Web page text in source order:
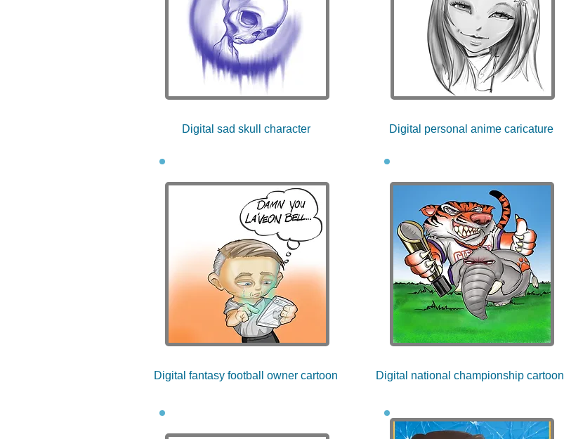
Digital sad skull character Digital personal anime caricature
Digital fantasy football owner cartoon Digital national championship cartoon